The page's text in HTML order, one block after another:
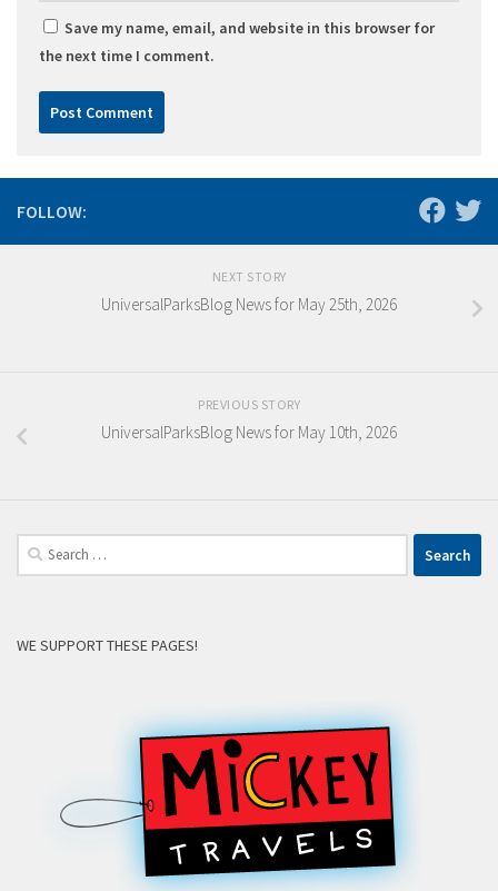
Save my name, email, and website in this browser for
the next time I comment.
FOLLOW:
NEXT STORY
UniversalParksBlog News for May 25th, 2026
PREVIOUS STORY
UniversalParksBlog News for May 10th, 2026
Search
for:
WE SUPPORT THESE PAGES!